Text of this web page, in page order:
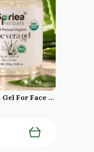
Cold Pressed Organic Aloe Vera Gel For Face With Pure Aloe Vera Vitamin E For Skin And Hair Paraben Sulfate Pack Of 2